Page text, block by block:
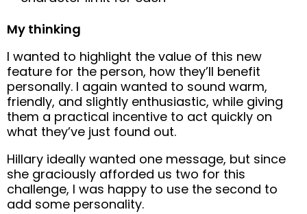
My thinking
I wanted to highlight the value of this new
feature for the person, how they’ll benefit
personally. I again wanted to sound warm,
friendly, and slightly enthusiastic, while giving
them a practical incentive to act quickly on
what they’ve just found out.
Hillary ideally wanted one message, but since
she graciously afforded us two for this
challenge, I was happy to use the second to
add some personality.